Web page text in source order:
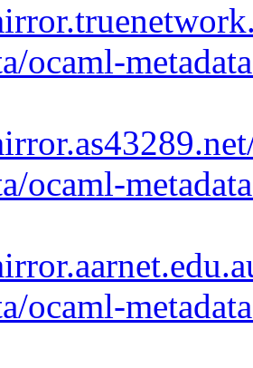
ocaml-
ocaml-
ocaml-